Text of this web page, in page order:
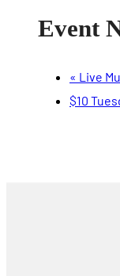
Event
« Live
$10